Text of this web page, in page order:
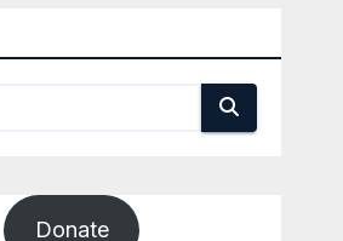
Donate